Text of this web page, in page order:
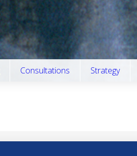
Consultations Strategy